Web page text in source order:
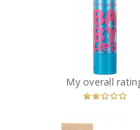
Maybelline New
York Baby Lips
Lip Balm
Recommended?
Fugheddaboutit!